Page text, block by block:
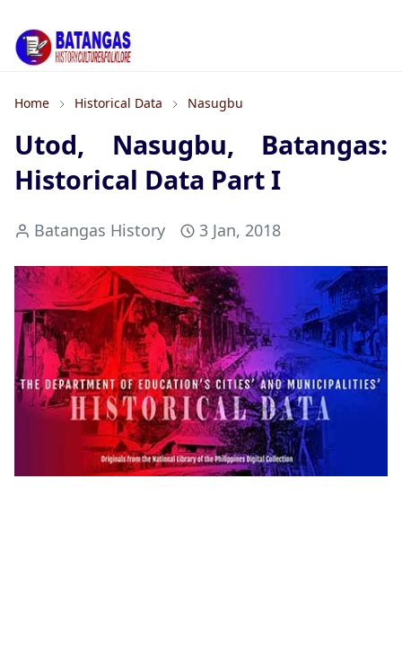
Home Historical Data Nasugbu
Utod, Nasugbu, Batangas:
Historical Data Part I
Batangas History 3 Jan, 2018